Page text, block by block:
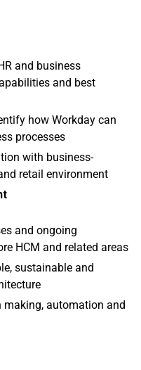
and business
and best
how Workday can
processes
with business-
retail environment
and ongoing
HCM and related areas
sustainable and
making, automation and